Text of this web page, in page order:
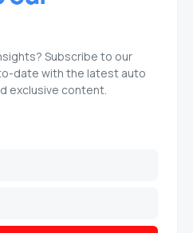
Subscribe to our
date with the latest auto
exclusive content.